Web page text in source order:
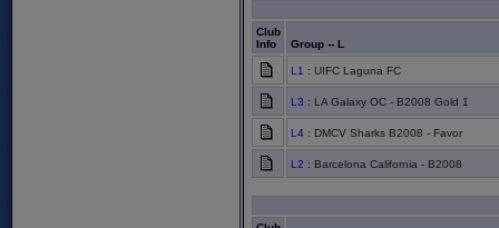
Club
Info
Group -- L
L1 : UIFC Laguna FC
L3 : LA Galaxy OC - B2008 Gold 1
L4 : DMCV Sharks B2008 - Favor
L2 : Barcelona California - B2008